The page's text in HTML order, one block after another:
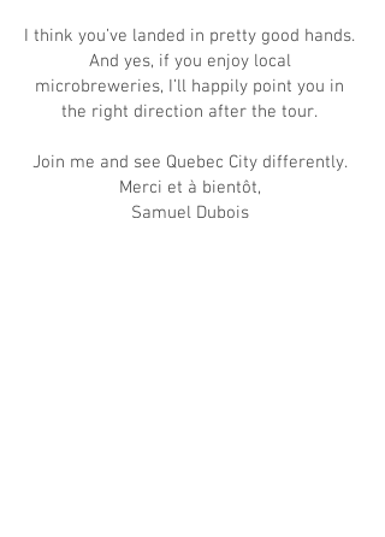
I think you’ve landed in pretty good hands.
And yes, if you enjoy local
microbreweries, I’ll happily point you in
the right direction after the tour.
Join me and see Quebec City differently.
Merci et à bientôt,
Samuel Dubois